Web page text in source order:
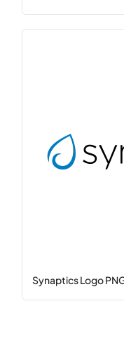
Synaptics Logo